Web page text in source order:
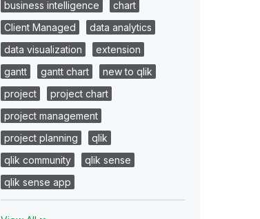
business intelligence
chart
Client Managed
data analytics
data visualization
extension
gantt
gantt chart
new to qlik
project
project chart
project management
project planning
qlik
qlik community
qlik sense
qlik sense app